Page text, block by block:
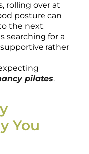
rolling over at
posture can
the next.
searching for a
rather
pilates.
You